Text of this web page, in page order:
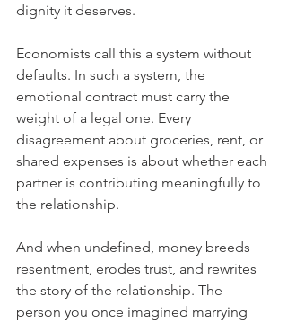
dignity it deserves.
Economists call this a system without
defaults. In such a system, the
emotional contract must carry the
weight of a legal one. Every
disagreement about groceries, rent, or
shared expenses is about whether each
partner is contributing meaningfully to
the relationship.
And when undefined, money breeds
resentment, erodes trust, and rewrites
the story of the relationship. The
person you once imagined marrying